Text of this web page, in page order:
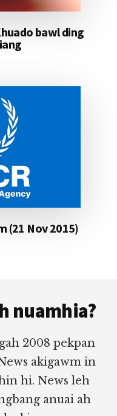
bawl ding
(21 Nov 2015)
nuamhia?
2008 pekpan
akigawm in
hi. News leh
anuai ah